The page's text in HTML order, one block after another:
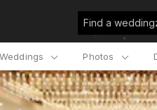
Find a
Photos